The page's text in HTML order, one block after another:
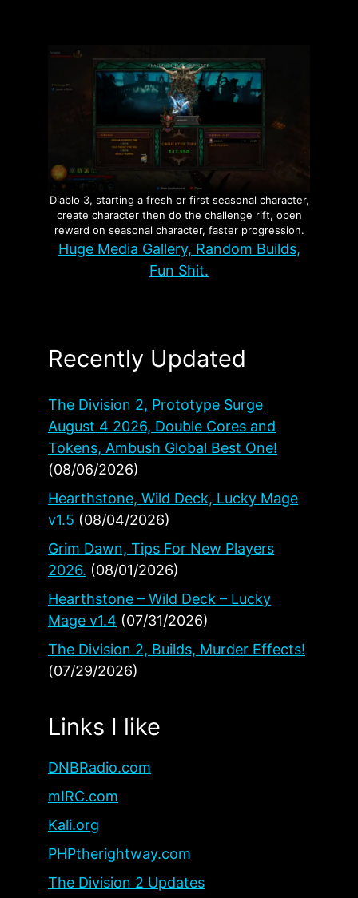
Diablo 3, starting a fresh or first seasonal character,
create character then do the challenge rift, open
reward on seasonal character, faster progression.
Huge Media Gallery, Random Builds,
Fun Shit.
Recently Updated
The Division 2, Prototype Surge
August 4 2026, Double Cores and
Tokens, Ambush Global Best One!
(08/06/2026)
Hearthstone, Wild Deck, Lucky Mage
v1.5 (08/04/2026)
Grim Dawn, Tips For New Players
2026. (08/01/2026)
Hearthstone – Wild Deck – Lucky
Mage v1.4 (07/31/2026)
The Division 2, Builds, Murder Effects!
(07/29/2026)
Links I like
DNBRadio.com
mIRC.com
Kali.org
PHPtherightway.com
The Division 2 Updates